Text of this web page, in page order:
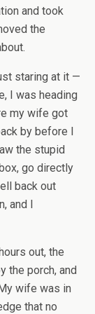
and took
the
staring at it —
I was heading
my wife got
by before I
the stupid
go directly
back out
and I
out, the
the porch, and
wife was in
that no